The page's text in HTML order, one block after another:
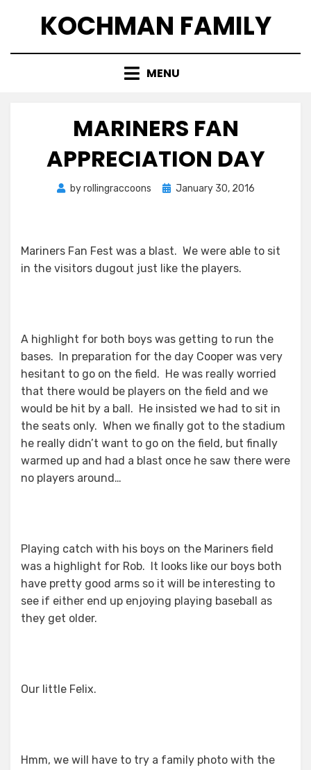
KOCHMAN FAMILY
MENU
MARINERS FAN
APPRECIATION DAY
byrollingraccoons
Posted
January 30, 2016
Mariners Fan Fest was a blast. We were able to sit
in the visitors dugout just like the players.
A highlight for both boys was getting to run the
bases. In preparation for the day Cooper was very
hesitant to go on the field. He was really worried
that there would be players on the field and we
would be hit by a ball. He insisted we had to sit in
the seats only. When we finally got to the stadium
he really didn’t want to go on the field, but finally
warmed up and had a blast once he saw there were
no players around…
Playing catch with his boys on the Mariners field
was a highlight for Rob. It looks like our boys both
have pretty good arms so it will be interesting to
see if either end up enjoying playing baseball as
they get older.
Our little Felix.
Hmm, we will have to try a family photo with the